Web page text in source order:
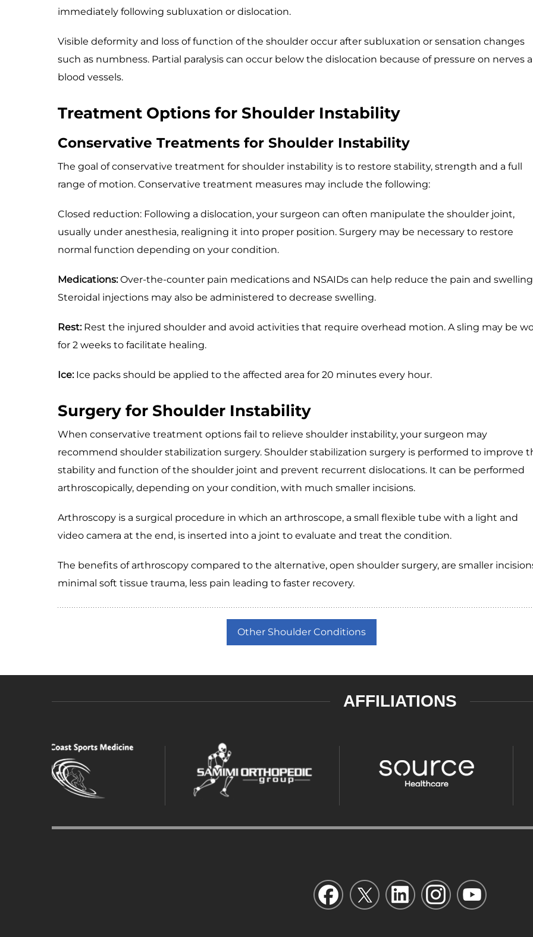
immediately following subluxation or dislocation.
Visible deformity and loss of function of the shoulder occur after subluxation or sensation changes
such as numbness. Partial paralysis can occur below the dislocation because of pressure on nerves
blood vessels.
Treatment Options for Shoulder Instability
Conservative Treatments for Shoulder Instability
The goal of conservative treatment for shoulder instability is to restore stability, strength and a full
range of motion. Conservative treatment measures may include the following:
Closed reduction: Following a dislocation, your surgeon can often manipulate the shoulder joint,
usually under anesthesia, realigning it into proper position. Surgery may be necessary to restore
normal function depending on your condition.
Medications:Over-the-counter pain medications and NSAIDs can help reduce the pain and
Steroidal injections may also be administered to decrease swelling.
Rest:Rest the injured shoulder and avoid activities that require overhead motion. A sling may be
for 2 weeks to facilitate healing.
Ice:Ice packs should be applied to the affected area for 20 minutes every hour.
Surgery for Shoulder Instability
When conservative treatment options fail to relieve shoulder instability, your surgeon may
recommend shoulder stabilization surgery. Shoulder stabilization surgery is performed to improve
stability and function of the shoulder joint and prevent recurrent dislocations. It can be performed
arthroscopically, depending on your condition, with much smaller incisions.
Arthroscopy is a surgical procedure in which an arthroscope, a small flexible tube with a light and
video camera at the end, is inserted into a joint to evaluate and treat the condition.
The benefits of arthroscopy compared to the alternative, open shoulder surgery, are smaller
minimal soft tissue trauma, less pain leading to faster recovery.
Other Shoulder Conditions
AFFILIATIONS